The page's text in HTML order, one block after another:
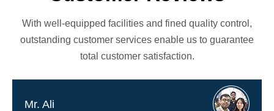
With well-equipped facilities and fined quality control,
outstanding customer services enable us to guarantee
total customer satisfaction.
Mr. Ali